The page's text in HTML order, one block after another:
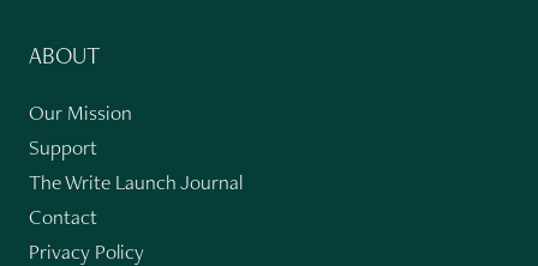
ABOUT
Our Mission
Support
The Write Launch Journal
Contact
Privacy Policy